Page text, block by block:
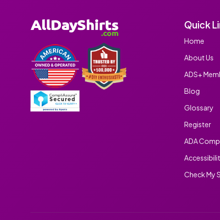
Quick
Home
About Us
ADS+
Blog
Glossary
Register
ADA
Check My